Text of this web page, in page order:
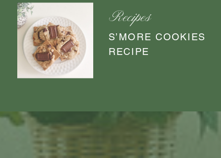
S’MORE COOKIES
RECIPE
Recipes